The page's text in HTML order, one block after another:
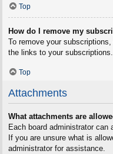
Top
How do I remove my
To remove your
the links to your subscriptions.
Top
Attachments
What attachments are
Each board administrator
If you are unsure what is
administrator for assistance.